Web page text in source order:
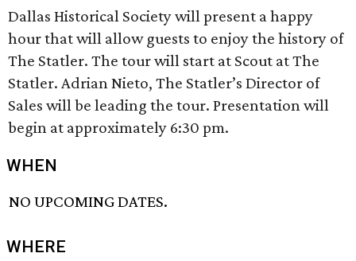
Dallas Historical Society will present a happy
hour that will allow guests to enjoy the history of
The Statler. The tour will start at Scout at The
Statler. Adrian Nieto, The Statler’s Director of
Sales will be leading the tour. Presentation will
begin at approximately 6:30 pm.
WHEN
NO UPCOMING DATES.
WHERE